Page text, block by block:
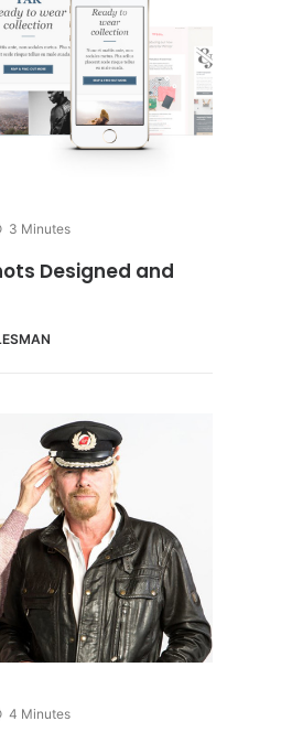
3 Minutes
Designed and
4 Minutes